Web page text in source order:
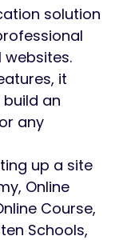
solution
it
an
any
up a site
Online
Course,
Schools,